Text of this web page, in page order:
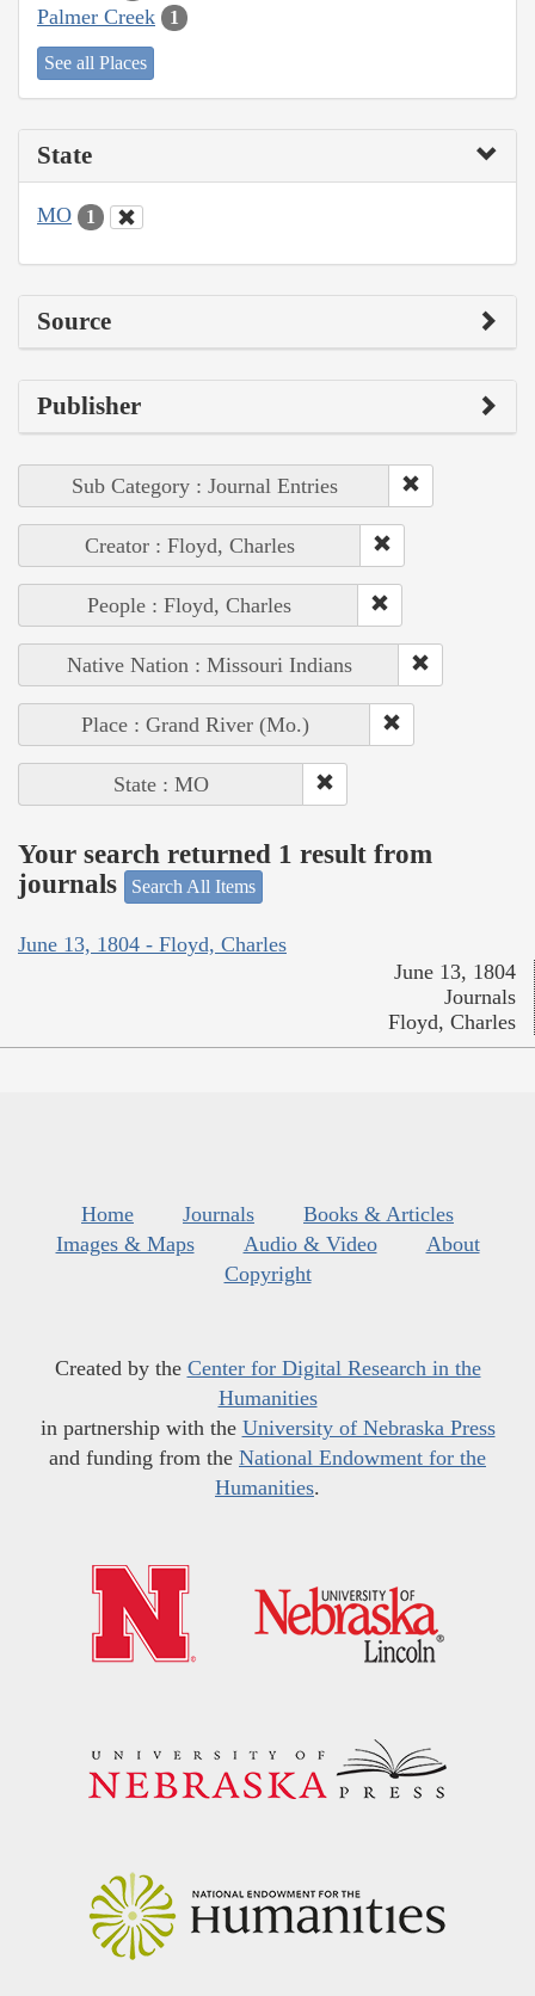
Palmer Creek 1
See all Places
State
MO 1
Source
Publisher
Sub Category : Journal Entries
Creator : Floyd, Charles
People : Floyd, Charles
Native Nation : Missouri Indians
Place : Grand River (Mo.)
State : MO
Your search returned 1 result from
journals
Search All Items
June 13, 1804 - Floyd, Charles
June 13, 1804
Journals
Floyd, Charles
Home Journals
Books & Articles
Images & Maps
Audio & Video
About
Copyright
Created by the Center for Digital Research in the
Humanities
in partnership with the University of Nebraska Press
and funding from the National Endowment for the
Humanities.